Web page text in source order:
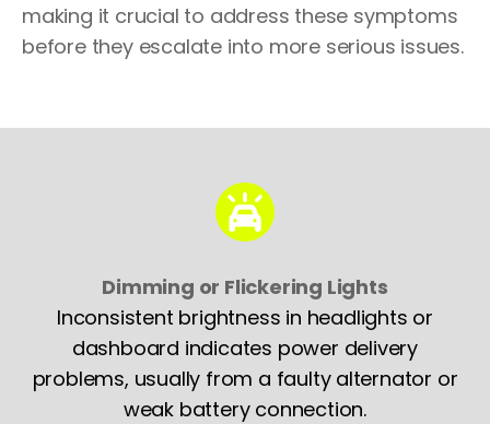
making it crucial to address these symptoms
before they escalate into more serious issues.
Dimming or Flickering Lights
Inconsistent brightness in headlights or
dashboard indicates power delivery
problems, usually from a faulty alternator or
weak battery connection.